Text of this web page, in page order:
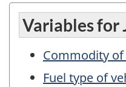
Variables for
Commodity
Fuel type of